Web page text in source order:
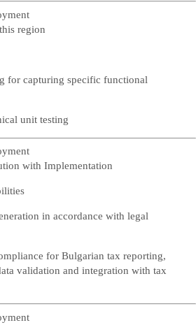
region
for capturing specific functional
unit testing
with Implementation
in accordance with legal
for Bulgarian tax reporting,
validation and integration with tax